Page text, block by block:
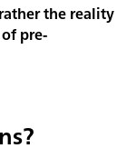
the reality
pre-